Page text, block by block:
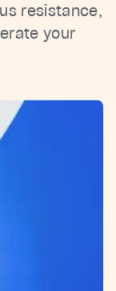
resistance,
your